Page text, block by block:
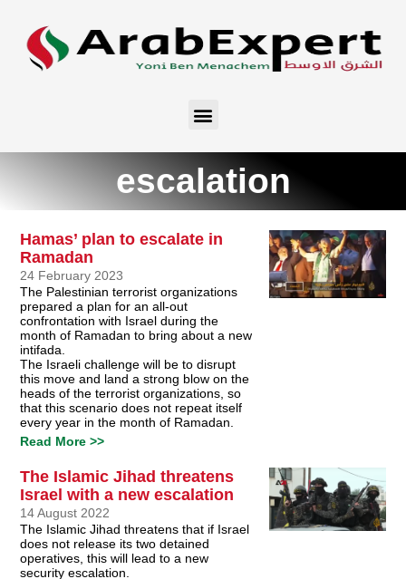
escalation
Hamas’ plan to escalate in
Ramadan
24 February 2023
The Palestinian terrorist organizations
prepared a plan for an all-out
confrontation with Israel during the
month of Ramadan to bring about a new
intifada.
The Israeli challenge will be to disrupt
this move and land a strong blow on the
heads of the terrorist organizations, so
that this scenario does not repeat itself
every year in the month of Ramadan.
Read More >>
The Islamic Jihad threatens
Israel with a new escalation
14 August 2022
The Islamic Jihad threatens that if Israel
does not release its two detained
operatives, this will lead to a new
security escalation.